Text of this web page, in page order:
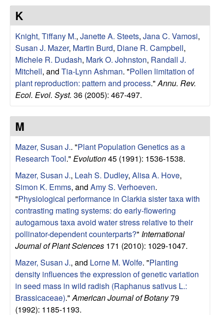
r
b
a
r
a
K
Knight, Tiffany M., Janette A. Steets, Jana C. Vamosi,
Susan J. Mazer, Martin Burd, Diane R. Campbell,
Michele R. Dudash, Mark O. Johnston, Randall J.
Mitchell, and Tia-Lynn Ashman. "Pollen limitation of
plant reproduction: pattern and process." Annu. Rev.
Ecol. Evol. Syst. 36 (2005): 467-497.
M
Mazer, Susan J.. "Plant Population Genetics as a
Research Tool." Evolution45 (1991): 1536-1538.
Mazer, Susan J., Leah S. Dudley, Alisa A. Hove,
Simon K. Emms, and Amy S. Verhoeven.
"Physiological performance in Clarkia sister taxa with
contrasting mating systems: do early-flowering
autogamous taxa avoid water stress relative to their
pollinator-dependent counterparts?" International
Journal of Plant Sciences 171 (2010): 1029-1047.
Mazer, Susan J., and Lorne M. Wolfe. "Planting
density influences the expression of genetic variation
in seed mass in wild radish (Raphanus sativus L.:
Brassicaceae)." American Journal of Botany79
(1992): 1185-1193.